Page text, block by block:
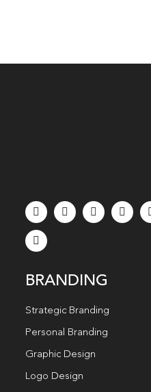
BRANDING
Strategic Branding
Personal Branding
Graphic Design
Logo Design